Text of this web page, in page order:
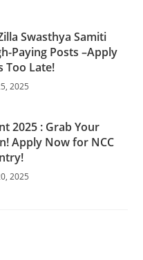
Swasthya Samiti
Paying Posts –Apply
Too Late!
2025
2025 : Grab Your
Apply Now for NCC
2025